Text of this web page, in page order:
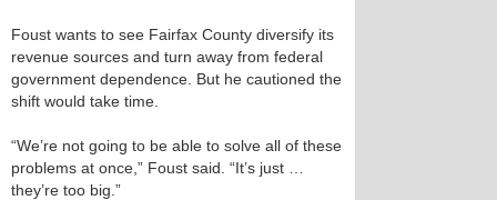
Foust wants to see Fairfax County diversify its
revenue sources and turn away from federal
government dependence. But he cautioned the
shift would take time.
“We’re not going to be able to solve all of these
problems at once,” Foust said. “It’s just …
they’re too big.”